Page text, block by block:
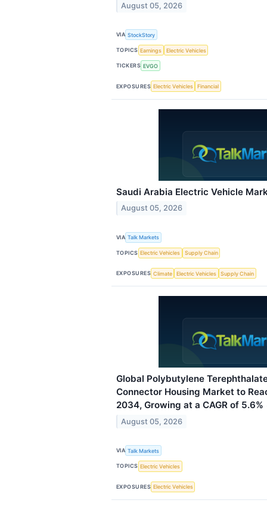
August 05, 2026
VIA StockStory
TOPICS Earnings Electric Vehicles
TICKERS EVGO
EXPOSURES Electric Vehicles Financial
Saudi Arabia Electric Vehicle
August 05, 2026
VIA Talk Markets
TOPICS Electric Vehicles Supply Chain
EXPOSURES Climate Electric Vehicles Supply Chain
Global Polybutylene
Connector Housing Market to
2034, Growing at a CAGR of 5.6%
August 05, 2026
VIA Talk Markets
TOPICS Electric Vehicles
EXPOSURES Electric Vehicles